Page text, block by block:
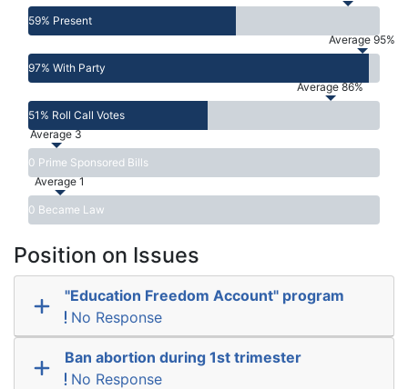
59% Present
97% With Party
Average 95%
51% Roll Call Votes
Average 86%
0 Prime Sponsored Bills
Average 3
0 Became Law
Average 1
Position on Issues
"Education Freedom Account" program
No Response
Ban abortion during 1st trimester
No Response